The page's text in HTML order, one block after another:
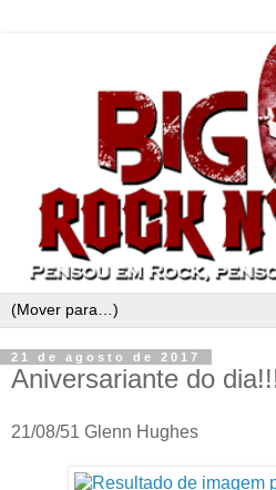
21 de agosto de 2017
Aniversariante do
21/08/51 Glenn Hughes